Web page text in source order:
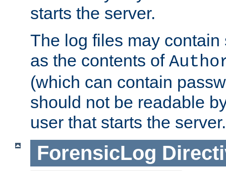
starts the server.
The log files may
as the contents of
(which can contain
should not be readable
user that starts the server.
ForensicLog